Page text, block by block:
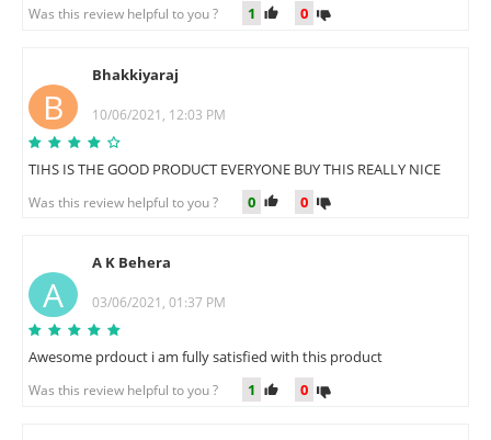
Was this review helpful to you ? 1 0
B
Bhakkiyaraj
10/06/2021, 12:03 PM
TIHS IS THE GOOD PRODUCT EVERYONE BUY THIS REALLY NICE
Was this review helpful to you ? 0 0
A
A K Behera
03/06/2021, 01:37 PM
Awesome prdouct i am fully satisfied with this product
Was this review helpful to you ? 1 0